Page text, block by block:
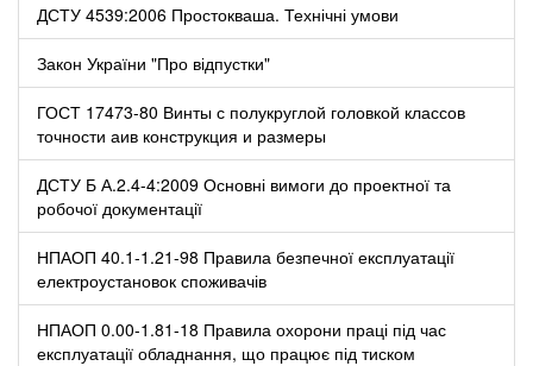
ДСТУ 4539:2006 Простокваша. Технічні умови
Закон України "Про відпустки"
ГОСТ 17473-80 Винты с полукруглой головкой классов
точности аив конструкция и размеры
ДСТУ Б А.2.4-4:2009 Основні вимоги до проектної та
робочої документації
НПАОП 40.1-1.21-98 Правила безпечної експлуатації
електроустановок споживачів
НПАОП 0.00-1.81-18 Правила охорони праці під час
експлуатації обладнання, що працює під тиском